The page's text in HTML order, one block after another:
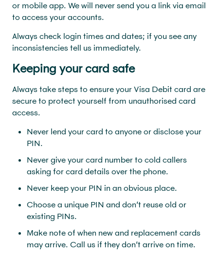
or mobile app. We will never send you a link via email
to access your accounts.
Always check login times and dates; if you see any
inconsistencies tell us immediately.
Keeping your card safe
Always take steps to ensure your Visa Debit card are
secure to protect yourself from unauthorised card
access.
Never lend your card to anyone or disclose your
PIN.
Never give your card number to cold callers
asking for card details over the phone.
Never keep your PIN in an obvious place.
Choose a unique PIN and don’t reuse old or
existing PINs.
Make note of when new and replacement cards
may arrive. Call us if they don’t arrive on time.